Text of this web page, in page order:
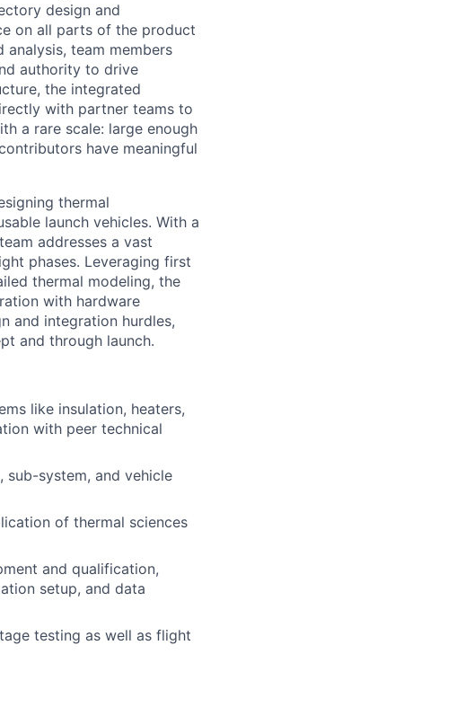
design and
on all parts of the product
team members
authority to drive
the integrated
with partner teams to
a rare scale: large enough
have meaningful
thermal
launch vehicles. With a
addresses a vast
phases. Leveraging first
thermal modeling, the
with hardware
and integration hurdles,
and through launch.
like insulation, heaters,
with peer technical
sub-system, and vehicle
of thermal sciences
and qualification,
setup, and data
testing as well as flight